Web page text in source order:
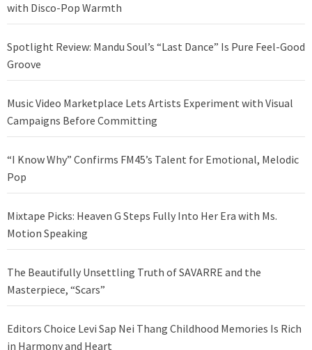
with Disco-Pop Warmth
Spotlight Review: Mandu Soul’s “Last Dance” Is Pure Feel-Good
Groove
Music Video Marketplace Lets Artists Experiment with Visual
Campaigns Before Committing
“I Know Why” Confirms FM45’s Talent for Emotional, Melodic
Pop
Mixtape Picks: Heaven G Steps Fully Into Her Era with Ms.
Motion Speaking
The Beautifully Unsettling Truth of SAVARRE and the
Masterpiece, “Scars”
Editors Choice Levi Sap Nei Thang Childhood Memories Is Rich
in Harmony and Heart